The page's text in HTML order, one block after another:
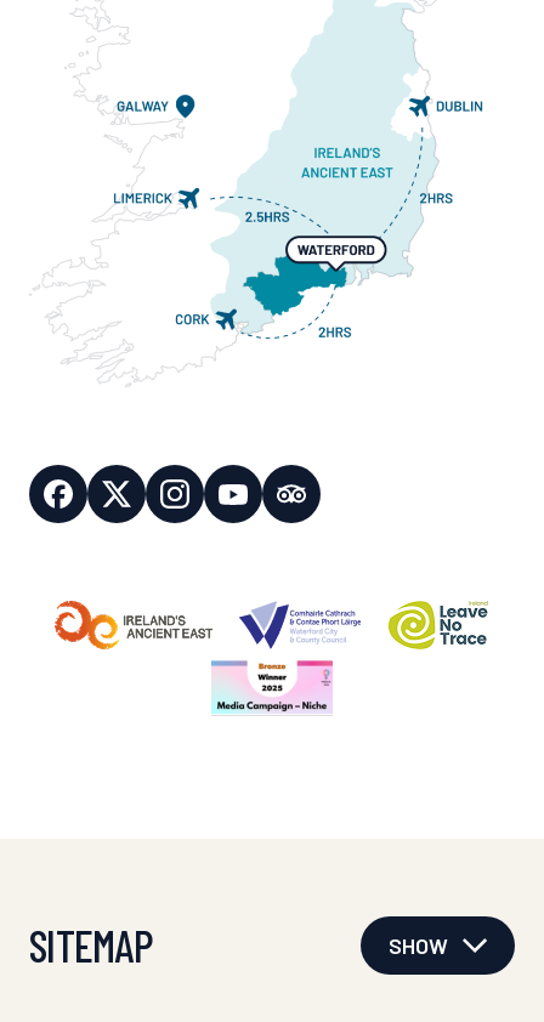
SITEMAP SHOW